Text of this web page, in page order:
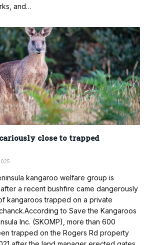
and…
close to trapped
kangaroo welfare group is
a recent bushfire came dangerously
kangaroos trapped on a private
to Save the Kangaroos
Inc. (SKOMP), more than 600
trapped on the Rogers Rd property